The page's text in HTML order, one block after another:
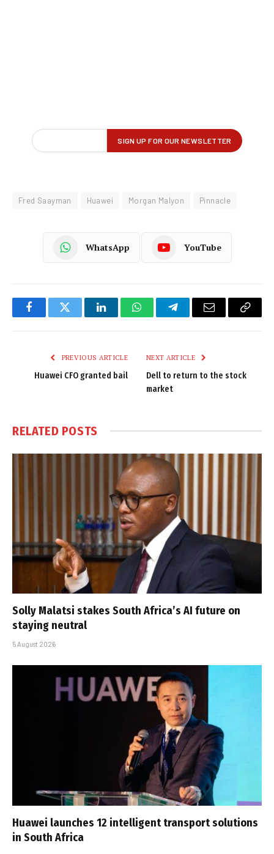
Fred Saayman Huawei Morgan Malyon Pinnacle
WhatsApp YouTube
FacebookTwitter LinkedInWhatsAppTelegramEmail
Copy
PREVIOUS ARTICLE
Huawei CFO granted bail
NEXT ARTICLE
Dell to return to the stock
market
RELATED POSTS
Solly Malatsi stakes South Africa’s AI future on
staying neutral
5 August 2026
Huawei launches 12 intelligent transport solutions
in South Africa